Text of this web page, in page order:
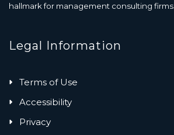
hallmark for management consulting firms.
Legal Information
Terms of Use
Accessibility
Privacy